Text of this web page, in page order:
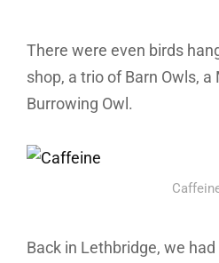
There were even birds
shop, a trio of Barn Owls, a
Burrowing Owl.
Back in Lethbridge, we